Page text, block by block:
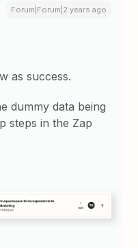
Forum|Forum|2 years ago
as success.
dummy data being
steps in the Zap